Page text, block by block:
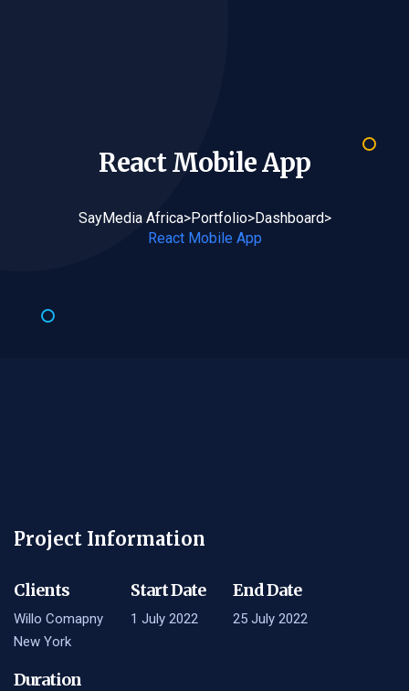
React MobileApp
SayMedia Africa>Portfolio>Dashboard>
React Mobile App
Project Information
Clients
Willo Comapny
New York
Start Date
1 July 2022
End Date
25 July 2022
Duration